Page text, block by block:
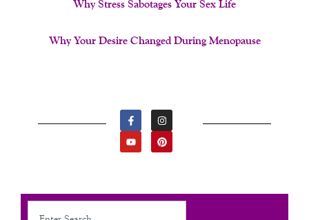
Why Stress Sabotages Your Sex Life
Why Your Desire Changed During Menopause
F
A
C
E
B
-
F
I
N
S
T
A
M
Y
O
U
T
U
P
I
N
T
E
T